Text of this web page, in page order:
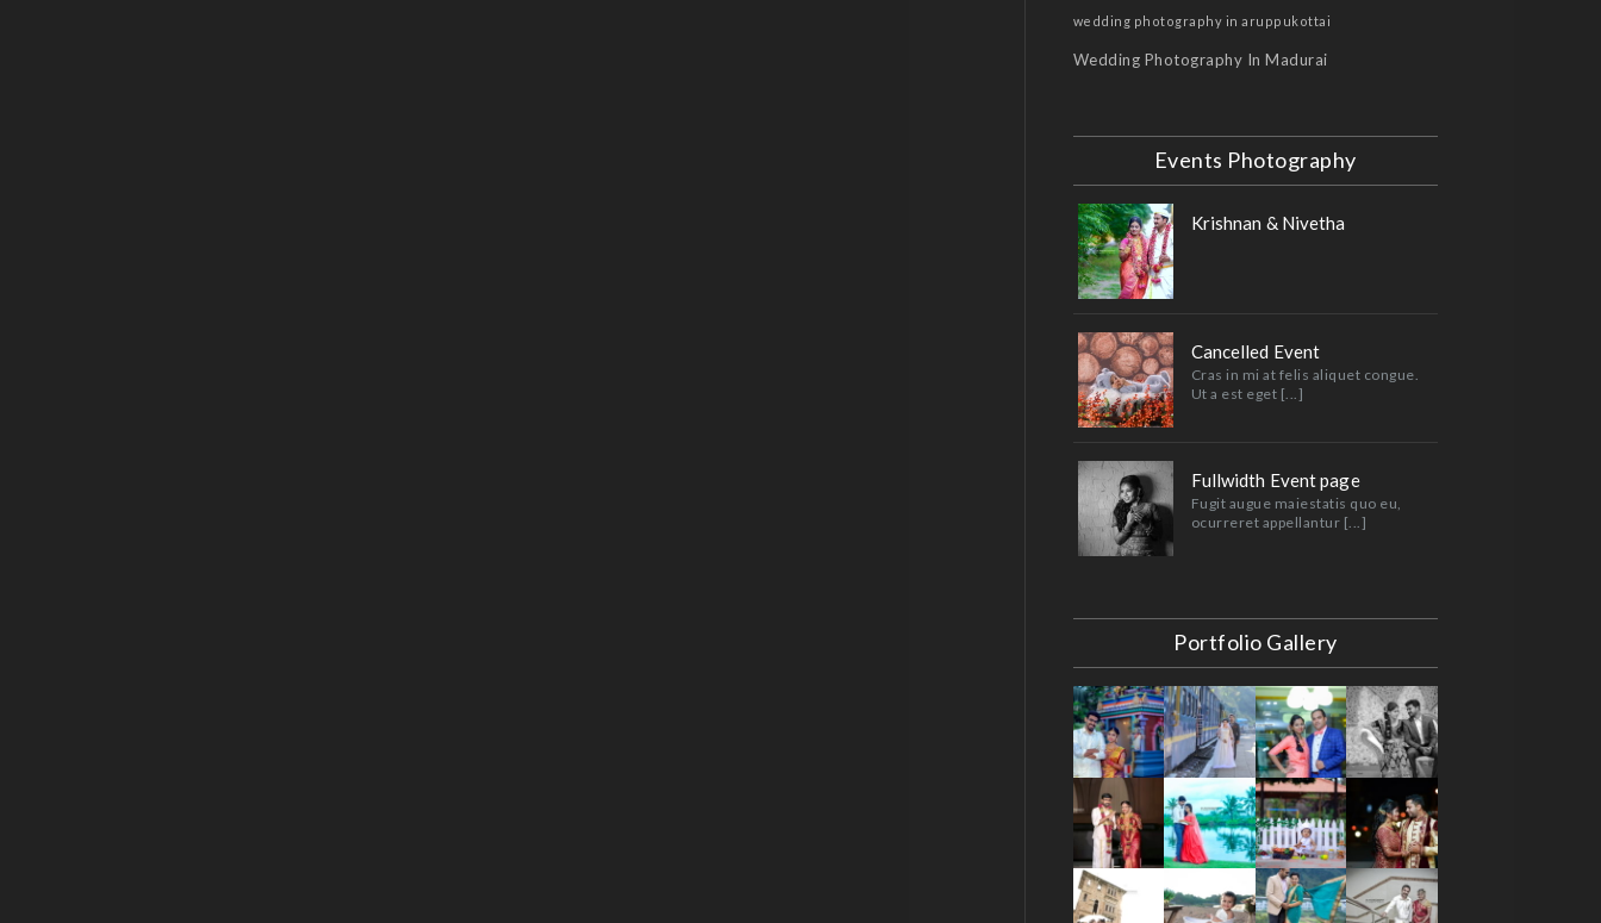
wedding photography in aruppukottai
Wedding Photography In Madurai
Events Photography
Krishnan & Nivetha
Cancelled Event
Cras in mi at felis aliquet congue.
Ut a est eget [...]
Fullwidth Event page
Fugit augue maiestatis quo eu,
ocurreret appellantur [...]
Portfolio Gallery